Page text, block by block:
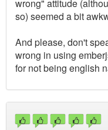
wrong" attitude
so) seemed a bit
And please, don't
wrong in using
for not being english